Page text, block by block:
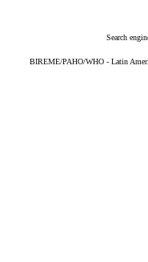
Search
BIREME/PAHO/WHO - Latin